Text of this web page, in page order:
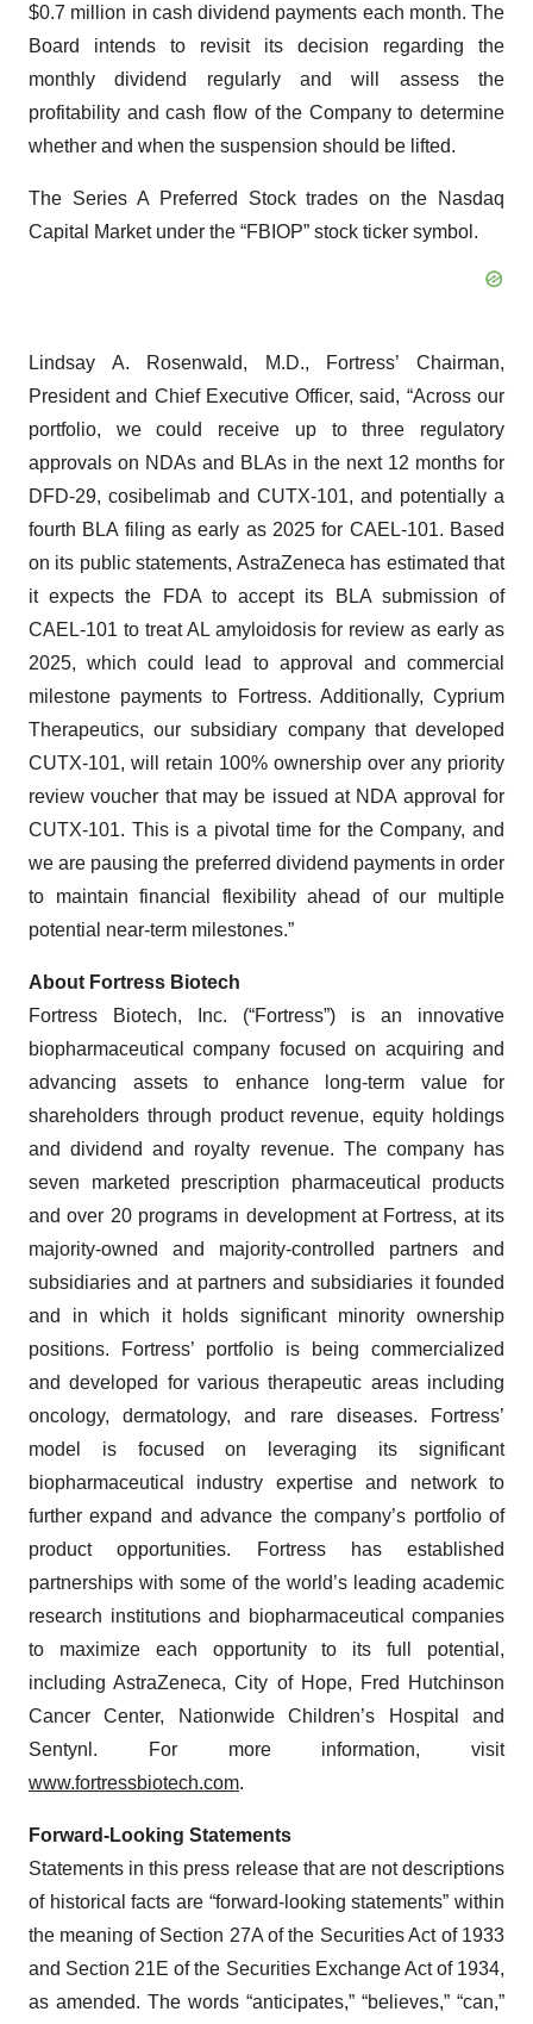
$0.7 million in cash dividend payments each month. The
Board intends to revisit its decision regarding the
monthly dividend regularly and will assess the
profitability and cash flow of the Company to determine
whether and when the suspension should be lifted.
The Series A Preferred Stock trades on the Nasdaq
Capital Market under the “FBIOP” stock ticker symbol.
Lindsay A. Rosenwald, M.D., Fortress’ Chairman,
President and Chief Executive Officer, said, “Across our
portfolio, we could receive up to three regulatory
approvals on NDAs and BLAs in the next 12 months for
DFD-29, cosibelimab and CUTX-101, and potentially a
fourth BLA filing as early as 2025 for CAEL-101. Based
on its public statements, AstraZeneca has estimated that
it expects the FDA to accept its BLA submission of
CAEL-101 to treat AL amyloidosis for review as early as
2025, which could lead to approval and commercial
milestone payments to Fortress. Additionally, Cyprium
Therapeutics, our subsidiary company that developed
CUTX-101, will retain 100% ownership over any priority
review voucher that may be issued at NDA approval for
CUTX-101. This is a pivotal time for the Company, and
we are pausing the preferred dividend payments in order
to maintain financial flexibility ahead of our multiple
potential near-term milestones.”
About Fortress Biotech
Fortress Biotech, Inc. (“Fortress”) is an innovative
biopharmaceutical company focused on acquiring and
advancing assets to enhance long-term value for
shareholders through product revenue, equity holdings
and dividend and royalty revenue. The company has
seven marketed prescription pharmaceutical products
and over 20 programs in development at Fortress, at its
majority-owned and majority-controlled partners and
subsidiaries and at partners and subsidiaries it founded
and in which it holds significant minority ownership
positions. Fortress’ portfolio is being commercialized
and developed for various therapeutic areas including
oncology, dermatology, and rare diseases. Fortress’
model is focused on leveraging its significant
biopharmaceutical industry expertise and network to
further expand and advance the company’s portfolio of
product opportunities. Fortress has established
partnerships with some of the world’s leading academic
research institutions and biopharmaceutical companies
to maximize each opportunity to its full potential,
including AstraZeneca, City of Hope, Fred Hutchinson
Cancer Center, Nationwide Children’s Hospital and
Sentynl. For more information, visit
www.fortressbiotech.com.
Forward-Looking Statements
Statements in this press release that are not descriptions
of historical facts are “forward-looking statements” within
the meaning of Section 27A of the Securities Act of 1933
and Section 21E of the Securities Exchange Act of 1934,
as amended. The words “anticipates,” “believes,” “can,”